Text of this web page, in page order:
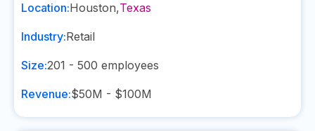
Location:Houston,Texas
Industry:Retail
Size:201 - 500 employees
Revenue:$50M - $100M